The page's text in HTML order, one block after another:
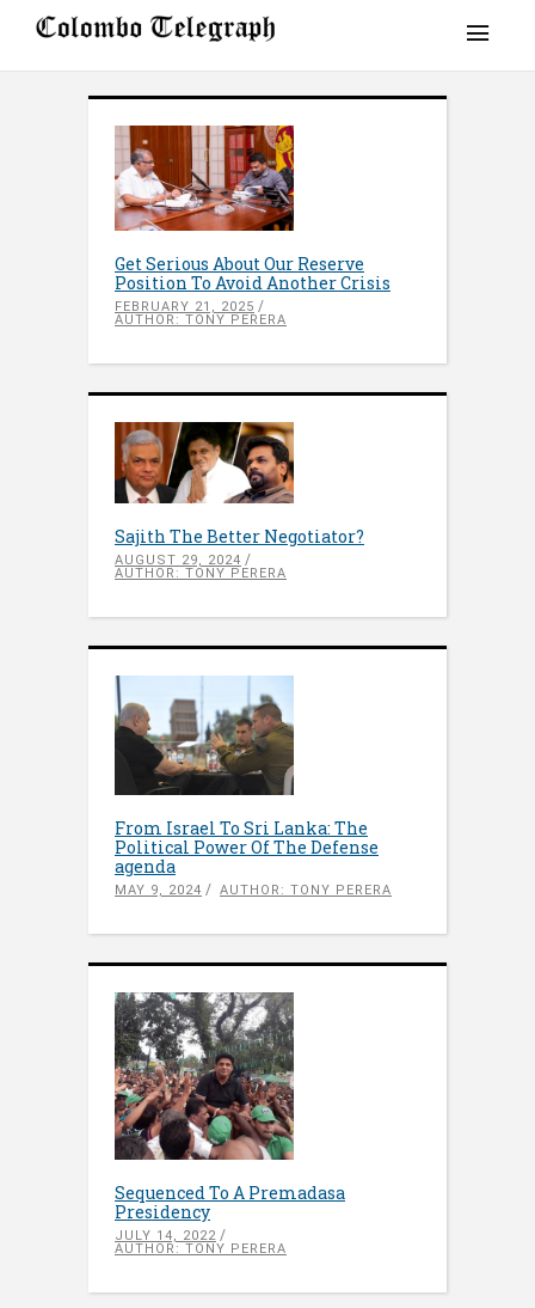
Get Serious About Our Reserve
Position To Avoid Another Crisis
FEBRUARY 21, 2025
AUTHOR: TONY PERERA
Sajith The Better Negotiator?
AUGUST 29, 2024
AUTHOR: TONY PERERA
From Israel To Sri Lanka: The
Political Power Of The Defense
agenda
MAY 9, 2024 AUTHOR: TONY PERERA
Sequenced To A Premadasa
Presidency
JULY 14, 2022
AUTHOR: TONY PERERA